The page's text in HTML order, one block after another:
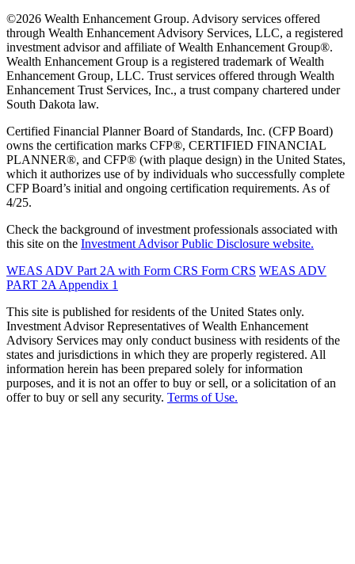
©2026 Wealth Enhancement Group. Advisory services offered
through Wealth Enhancement Advisory Services, LLC, a registered
investment advisor and affiliate of Wealth Enhancement Group®.
Wealth Enhancement Group is a registered trademark of Wealth
Enhancement Group, LLC. Trust services offered through Wealth
Enhancement Trust Services, Inc., a trust company chartered under
South Dakota law.
Certified Financial Planner Board of Standards, Inc. (CFP Board)
owns the certification marks CFP®, CERTIFIED FINANCIAL
PLANNER®, and CFP® (with plaque design) in the United States,
which it authorizes use of by individuals who successfully complete
CFP Board’s initial and ongoing certification requirements. As of
4/25.
Check the background of investment professionals associated with
this site on the Investment Advisor Public Disclosure website.
WEAS ADV Part 2A with Form CRS Form CRS WEAS ADV
PART 2A Appendix 1
This site is published for residents of the United States only.
Investment Advisor Representatives of Wealth Enhancement
Advisory Services may only conduct business with residents of the
states and jurisdictions in which they are properly registered. All
information herein has been prepared solely for information
purposes, and it is not an offer to buy or sell, or a solicitation of an
offer to buy or sell any security. Terms of Use.